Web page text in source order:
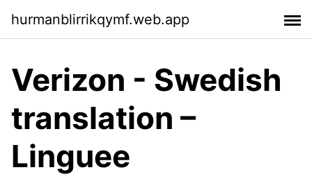
hurmanblirrikqymf.web.app
Verizon - Swedish
translation –
Linguee